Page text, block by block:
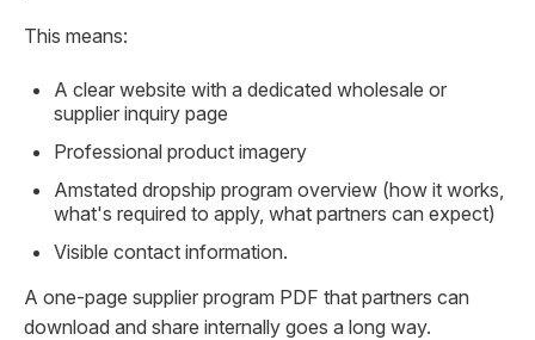
This means:
A clear website with a dedicated wholesale or
supplier inquiry page
Professional product imagery
Amstated dropship program overview (how it works,
what's required to apply, what partners can expect)
Visible contact information.
A one-page supplier program PDF that partners can
download and share internally goes a long way.